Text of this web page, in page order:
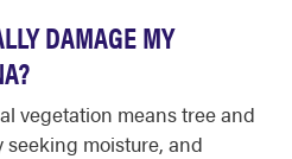
DAMAGE MY
vegetation means tree and
moisture, and